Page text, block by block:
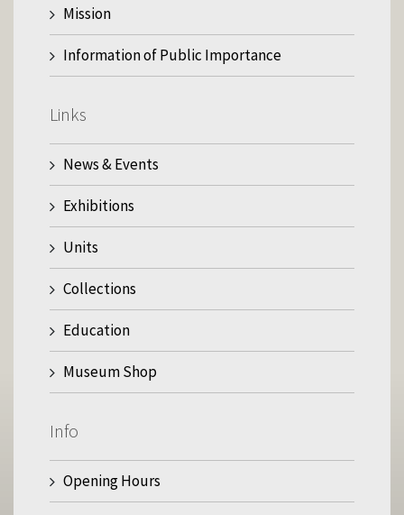
Mission
Information of Public Importance
Links
News & Events
Exhibitions
Units
Collections
Education
Museum Shop
Info
Opening Hours